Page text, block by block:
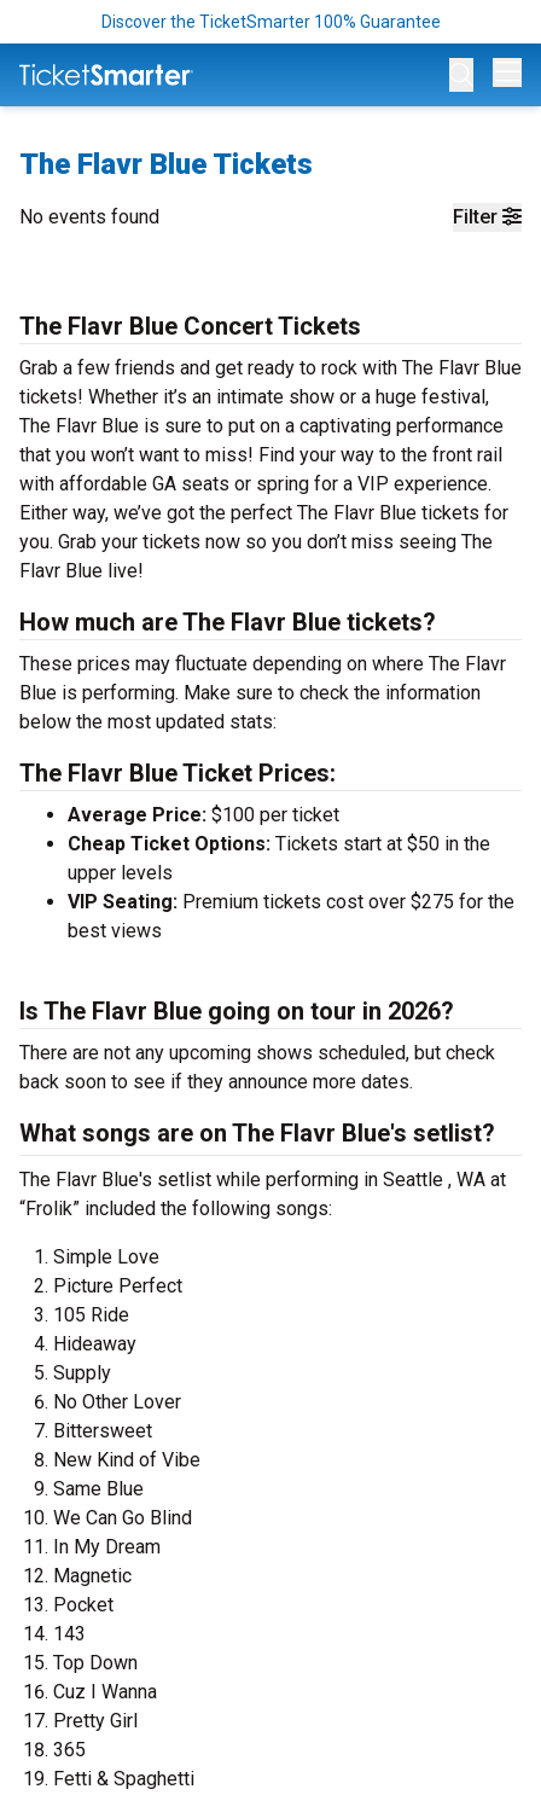
Discover the TicketSmarter 100% Guarantee
The Flavr Blue Tickets
Filter
No events found
The Flavr Blue Concert Tickets
Grab a few friends and get ready to rock with The Flavr Blue
tickets! Whether it’s an intimate show or a huge festival,
The Flavr Blue is sure to put on a captivating performance
that you won’t want to miss! Find your way to the front rail
with affordable GA seats or spring for a VIP experience.
Either way, we’ve got the perfect The Flavr Blue tickets for
you. Grab your tickets now so you don’t miss seeing The
Flavr Blue live!
How much are The Flavr Blue tickets?
These prices may fluctuate depending on where The Flavr
Blue is performing. Make sure to check the information
below the most updated stats:
The Flavr Blue Ticket Prices:
Average Price: $100 per ticket
Cheap Ticket Options: Tickets start at $50 in the
upper levels
VIP Seating: Premium tickets cost over $275 for the
best views
Is The Flavr Blue going on tour in 2026?
There are not any upcoming shows scheduled, but check
back soon to see if they announce more dates.
What songs are on The Flavr Blue's setlist?
The Flavr Blue's setlist while performing in Seattle , WA at
“Frolik” included the following songs:
Simple Love
Picture Perfect
105 Ride
Hideaway
Supply
No Other Lover
Bittersweet
New Kind of Vibe
Same Blue
We Can Go Blind
In My Dream
Magnetic
Pocket
143
Top Down
Cuz I Wanna
Pretty Girl
365
Fetti & Spaghetti